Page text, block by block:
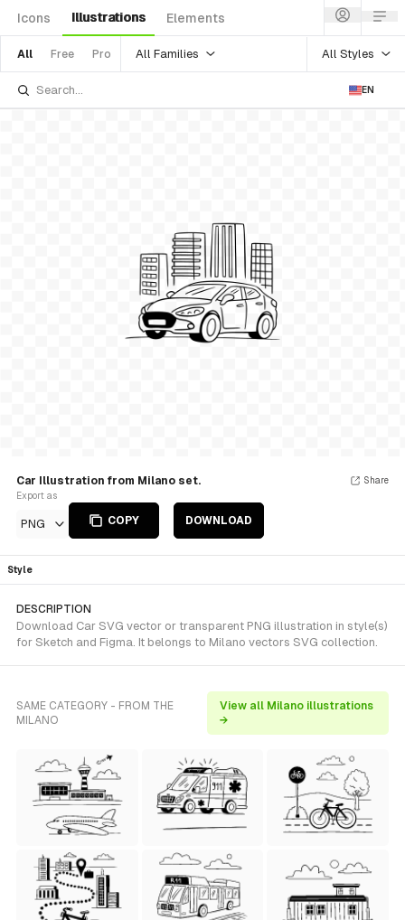
Icons Illustrations Elements
All Free Pro All Families All Styles
EN
Car Illustration from Milano set.
Export as
PNG COPY DOWNLOAD
Share
Style
DESCRIPTION
Download Car SVG vector or transparent PNG illustration in style(s)
for Sketch and Figma. It belongs to Milano vectors SVG collection.
SAME CATEGORY - FROM THE
MILANO
View all Milano illustrations
→